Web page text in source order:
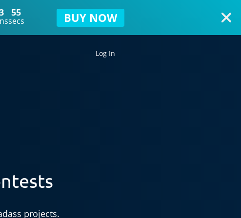
52
secs BUY NOW
Log In
projects.